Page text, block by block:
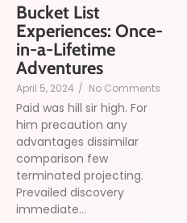
Bucket List
Experiences: Once-
in-a-Lifetime
Adventures
April 5, 2024 / No Comments
Paid was hill sir high. For
him precaution any
advantages dissimilar
comparison few
terminated projecting.
Prevailed discovery
immediate...